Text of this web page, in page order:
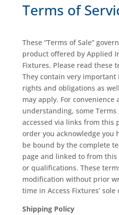
Terms of
These “Terms of Sale”
product offered by Applied
Fixtures. Please read these
They contain very
rights and obligations as
may apply. For convenience
understanding, some
accessed via links from this
order you acknowledge you
be bound by the complete
page and linked to from
or qualifications. These
modification without prior
time in Access Fixtures’
Shipping Policy